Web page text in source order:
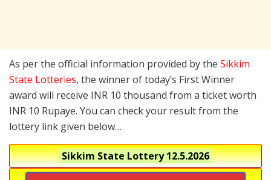
As per the official information provided by the Sikkim
State Lotteries, the winner of today’s First Winner
award will receive INR 10 thousand from a ticket worth
INR 10 Rupaye. You can check your result from the
lottery link given below…
Sikkim State Lottery12.5.2026